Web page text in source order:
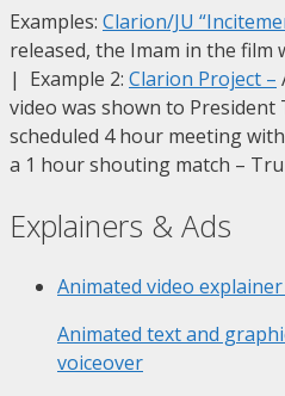
Examples: Clarion/JU
released, the Imam in the
| Example 2: Clarion Project –
video was shown to
scheduled 4 hour meeting
a 1 hour shouting match –
Explainers & Ads
Animated video explainer
Animated text and
voiceover